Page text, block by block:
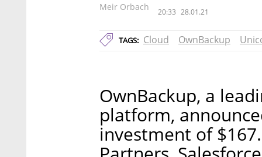
Meir Orbach 20:33 28.01.21
TAGS: Cloud OwnBackup
OwnBackup, a
platform,
investment of